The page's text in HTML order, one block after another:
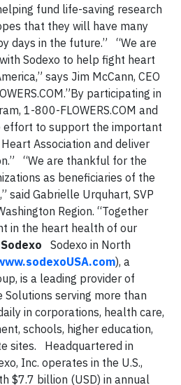
fund life-saving research
that they will have many
days in the future.”
“We are
Sodexo to help fight heart
says Jim McCann, CEO
participating in
1-800-FLOWERS.COM and
effort to support the important
Association and deliver
“We are thankful for the
as beneficiaries of the
said Gabrielle Urquhart, SVP
Region. “Together
in the heart health of our
Sodexo in North
), a
is a leading provider of
Solutions serving more than
in corporations, health care,
schools, higher education,
sites.
Headquartered in
Inc. operates in the U.S.,
$7.7 billion (USD) in annual